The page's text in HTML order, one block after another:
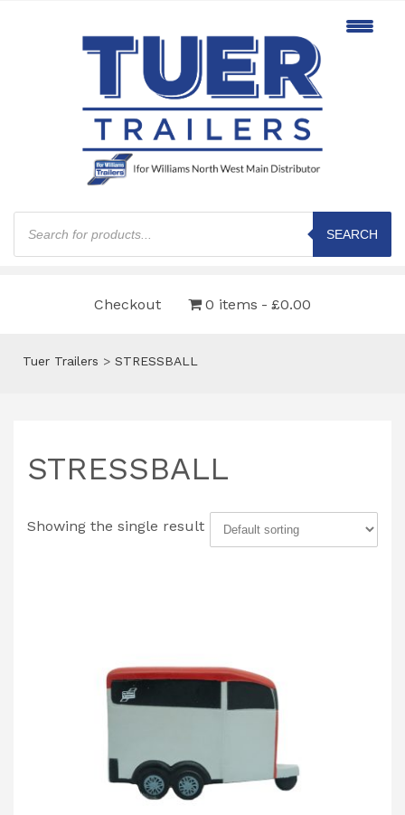
Products
search
SEARCH
Checkout 0 items £0.00
Tuer Trailers > STRESSBALL
STRESSBALL
Showing the single result